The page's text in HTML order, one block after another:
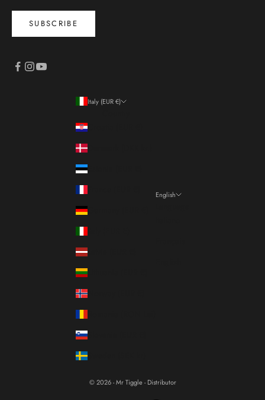
SUBSCRIBE
Italy (EUR €)
English
© 2026 - Mr Tiggle - Distributor